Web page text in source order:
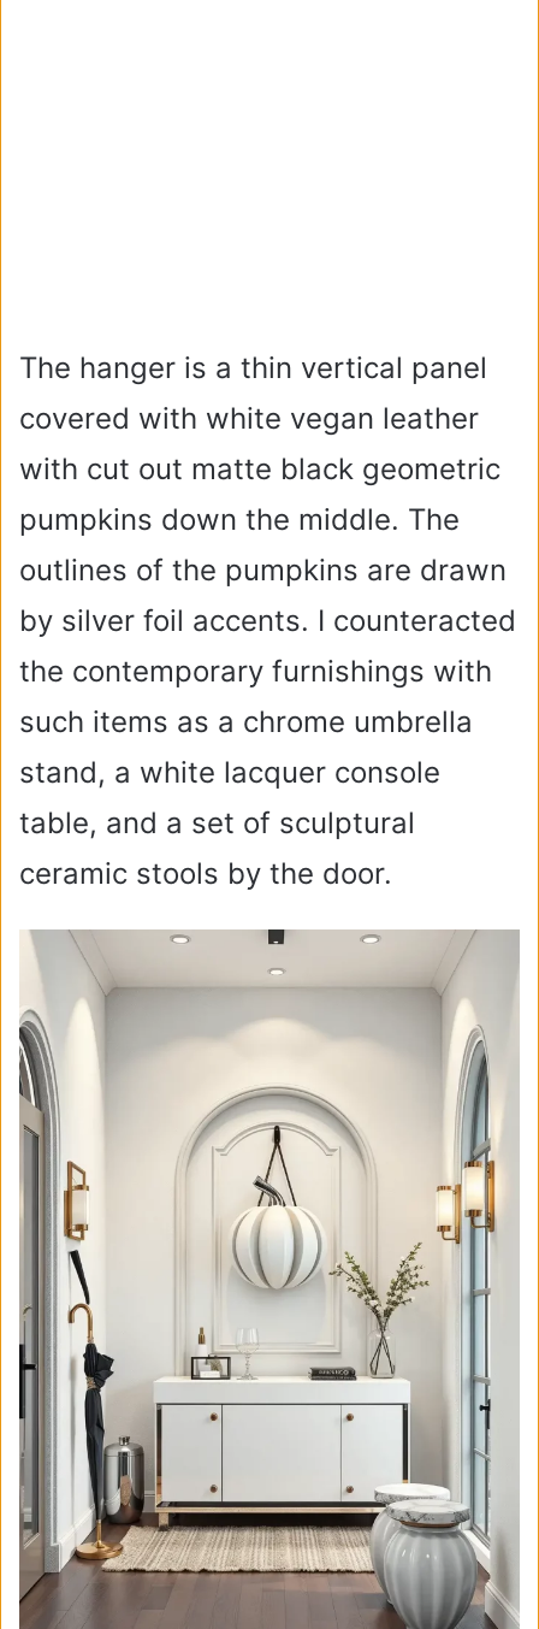
The hanger is a thin vertical panel
covered with white vegan leather
with cut out matte black geometric
pumpkins down the middle. The
outlines of the pumpkins are drawn
by silver foil accents. I counteracted
the contemporary furnishings with
such items as a chrome umbrella
stand, a white lacquer console
table, and a set of sculptural
ceramic stools by the door.